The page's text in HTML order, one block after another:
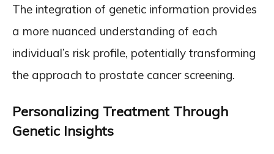
The integration of genetic information provides
a more nuanced understanding of each
individual’s risk profile, potentially transforming
the approach to prostate cancer screening.
Personalizing Treatment Through
Genetic Insights